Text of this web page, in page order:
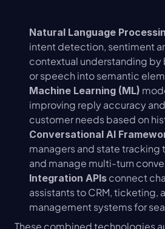
Natural Language
intent detection, sentiment
contextual understanding
or speech into semantic
Machine Learning (ML)
improving reply accuracy
customer needs based on
Conversational AI
managers and state tracking
and manage multi-turn
Integration APIs connect
assistants to CRM, ticketing,
management systems for
These combined technologies